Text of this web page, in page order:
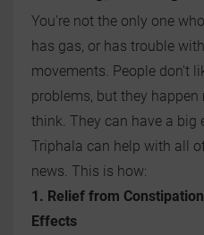
You're not the only one
has gas, or has trouble
movements. People don't
problems, but they
think. They can have a big
Triphala can help with all
news. This is how:
1. Relief from
Effects